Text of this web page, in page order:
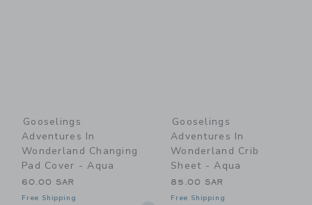
Gooselings
Adventures In
Wonderland Changing
Pad Cover - Aqua
60.00 SAR
Free Shipping
Gooselings
Adventures In
Wonderland Crib
Sheet - Aqua
85.00 SAR
Free Shipping